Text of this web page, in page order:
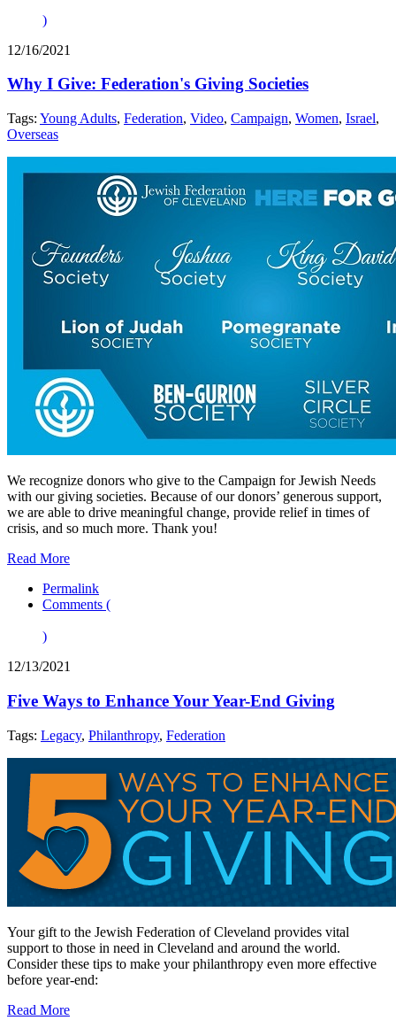
)
12/16/2021
Why I Give: Federation's Giving Societies
Tags: Young Adults, Federation, Video, Campaign, Women, Israel,
Overseas
We recognize donors who give to the Campaign for Jewish Needs
with our giving societies. Because of our donors’ generous support,
we are able to drive meaningful change, provide relief in times of
crisis, and so much more. Thank you!
Read More
Permalink
Comments (
)
12/13/2021
Five Ways to Enhance Your Year-End Giving
Tags: Legacy, Philanthropy, Federation
Your gift to the Jewish Federation of Cleveland provides vital
support to those in need in Cleveland and around the world.
Consider these tips to make your philanthropy even more effective
before year-end:
Read More